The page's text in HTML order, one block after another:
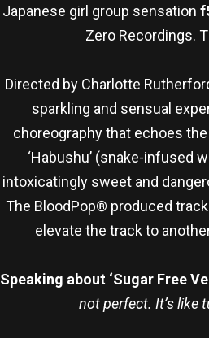
Japanese girl group sensation
Zero Recordings.
Directed by Charlotte
sparkling and sensual
choreography that echoes
‘Habushu’ (snake-
intoxicatingly sweet and
The BloodPop® produced
elevate the track to
Speaking about ‘Sugar Free
not perfect. It’s like